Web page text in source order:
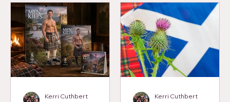
Kerri Cuthbert
Kerri Cuthbert